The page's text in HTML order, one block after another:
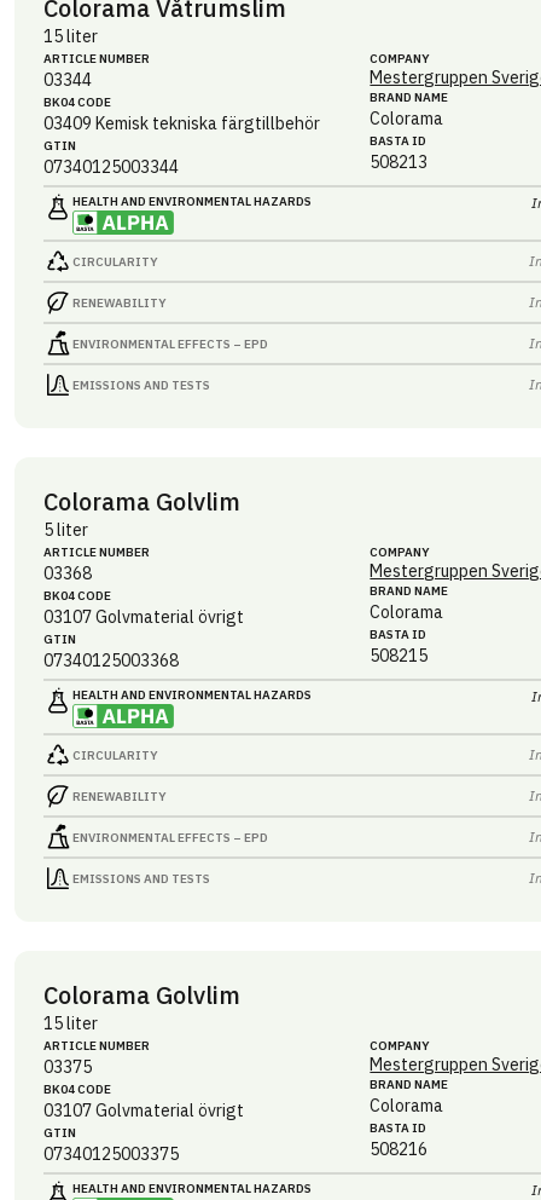
Colorama Våtrumslim
15 liter
ARTICLE NUMBER
03344
BK04 CODE
03409 Kemisk tekniska färgtillbehör
GTIN
07340125003344
COMPANY
Mestergruppen
BRAND NAME
Colorama
BASTA ID
508213
HEALTH AND ENVIRONMENTAL HAZARDS
CIRCULARITY
RENEWABILITY
ENVIRONMENTAL EFFECTS – EPD
EMISSIONS AND TESTS
Colorama Golvlim
5 liter
ARTICLE NUMBER
03368
BK04 CODE
03107Golvmaterial övrigt
GTIN
07340125003368
COMPANY
Mestergruppen
BRAND NAME
Colorama
BASTA ID
508215
HEALTH AND ENVIRONMENTAL HAZARDS
CIRCULARITY
RENEWABILITY
ENVIRONMENTAL EFFECTS – EPD
EMISSIONS AND TESTS
Colorama Golvlim
15 liter
ARTICLE NUMBER
03375
BK04 CODE
03107Golvmaterial övrigt
GTIN
07340125003375
COMPANY
Mestergruppen
BRAND NAME
Colorama
BASTA ID
508216
HEALTH AND ENVIRONMENTAL HAZARDS